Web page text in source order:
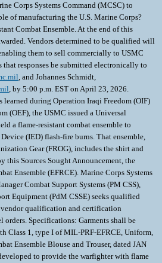
Corps Systems Command (MCSC) to
of manufacturing the U.S. Marine Corps?
Combat Ensemble. At the end of this
Vendors determined to be qualified will
them to sell commercially to USMC
that responses be submitted electronically to
, and Johannes Schmidt,
, by 5:00 p.m. EST on April 23, 2026.
during Operation Iraqi Freedom (OIF)
(OEF), the USMC issued a Universal
a flame-resistant combat ensemble to
(IED) flash-fire burns. That ensemble,
Gear (FROG), includes the shirt and
this Sources Sought Announcement, the
Ensemble (EFRCE). Marine Corps Systems
Combat Support Systems (PM CSS),
Equipment (PdM CSSE) seeks qualified
vendor qualification and certification
Specifications: Garments shall be
Class 1, type I of MIL-PRF-EFRCE, Uniform,
Ensemble Blouse and Trouser, dated JAN
to provide the warfighter with flame